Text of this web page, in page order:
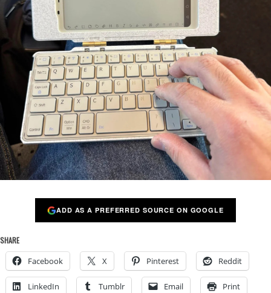
ADD AS A PREFERRED SOURCE ON GOOGLE
SHARE
Facebook X Pinterest Reddit
LinkedIn Tumblr Email Print